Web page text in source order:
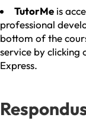
TutorMe is
professional
bottom of the
service by clicking
Express.